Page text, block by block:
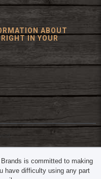
ABOUT
IN YOUR
Brands is committed to making
have difficulty using any part